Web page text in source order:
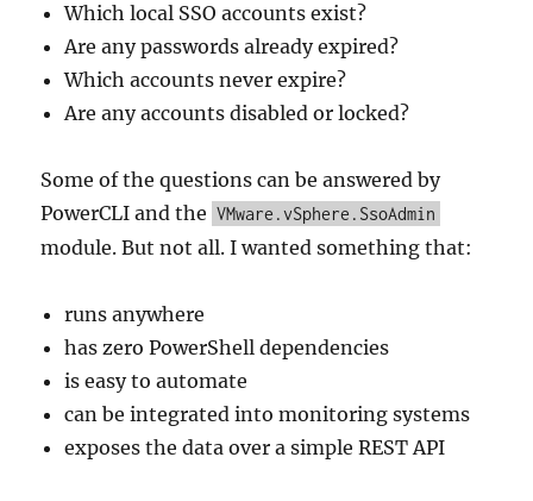
Which local SSO accounts exist?
Are any passwords already expired?
Which accounts never expire?
Are any accounts disabled or locked?
Some of the questions can be answered by
PowerCLI and the VMware.vSphere.SsoAdmin
module. But not all. I wanted something that:
runs anywhere
has zero PowerShell dependencies
is easy to automate
can be integrated into monitoring systems
exposes the data over a simple REST API